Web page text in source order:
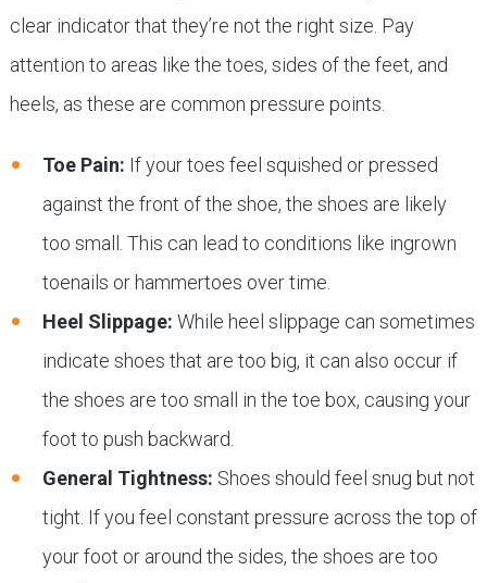
clear indicator that they’re not the right size. Pay
attention to areas like the toes, sides of the feet, and
heels, as these are common pressure points.
Toe Pain: If your toes feel squished or pressed
against the front of the shoe, the shoes are likely
too small. This can lead to conditions like ingrown
toenails or hammertoes over time.
Heel Slippage: While heel slippage can sometimes
indicate shoes that are too big, it can also occur if
the shoes are too small in the toe box, causing your
foot to push backward.
General Tightness: Shoes should feel snug but not
tight. If you feel constant pressure across the top of
your foot or around the sides, the shoes are too